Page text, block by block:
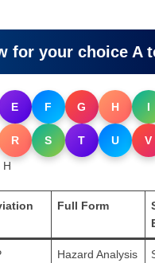
for your choice A
E F G H I
R S T U
V
H
Full Form
Hazard Analysis